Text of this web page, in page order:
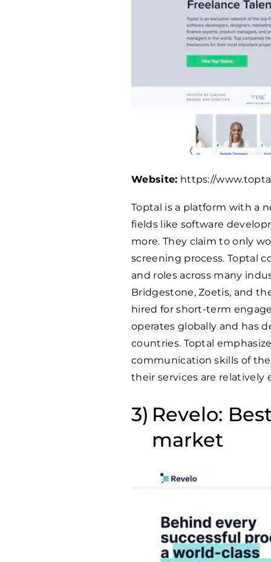
Website: https://
Toptal is a platform with a
fields like software
more. They claim to only
screening process. Toptal
and roles across many
Bridgestone, Zoetis, and
hired for short-term
operates globally and has
countries. Toptal
communication skills of
their services are relatively
Revelo:
market